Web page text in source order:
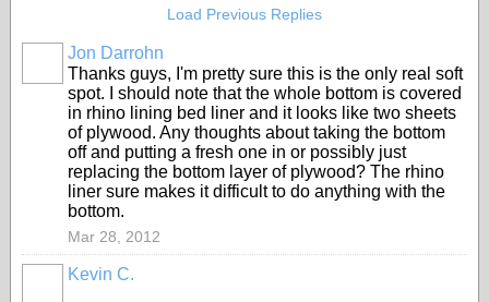
Load Previous Replies
Jon Darrohn
Thanks guys, I'm pretty sure this is the only real soft
spot. I should note that the whole bottom is covered
in rhino lining bed liner and it looks like two sheets
of plywood. Any thoughts about taking the bottom
off and putting a fresh one in or possibly just
replacing the bottom layer of plywood? The rhino
liner sure makes it difficult to do anything with the
bottom.
Mar 28, 2012
Kevin C.